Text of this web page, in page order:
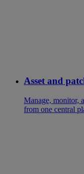
Asset and
Manage, monitor,
from one central